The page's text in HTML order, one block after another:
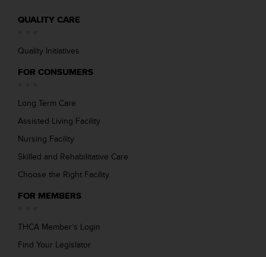
QUALITY CARE
Quality Initiatives
FOR CONSUMERS
Long Term Care
Assisted Living Facility
Nursing Facility
Skilled and Rehabilitative Care
Choose the Right Facility
FOR MEMBERS
THCA Member’s Login
Find Your Legislator